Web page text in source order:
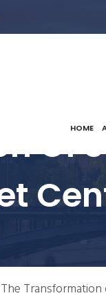
HOME
Of
The